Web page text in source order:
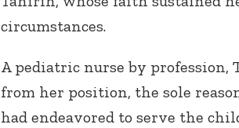
circumstances.
A pediatric nurse by profession,
from her position, the sole
had endeavored to serve the